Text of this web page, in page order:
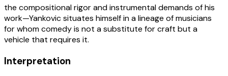
the compositional rigor and instrumental demands of his
work—Yankovic situates himself in a lineage of musicians
for whom comedy is not a substitute for craft but a
vehicle that requires it.
Interpretation